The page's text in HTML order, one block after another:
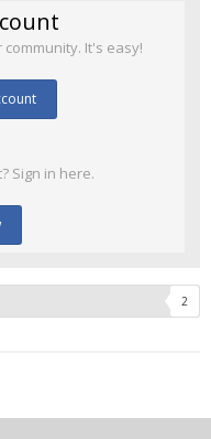
It's easy!
Sign in here.
2